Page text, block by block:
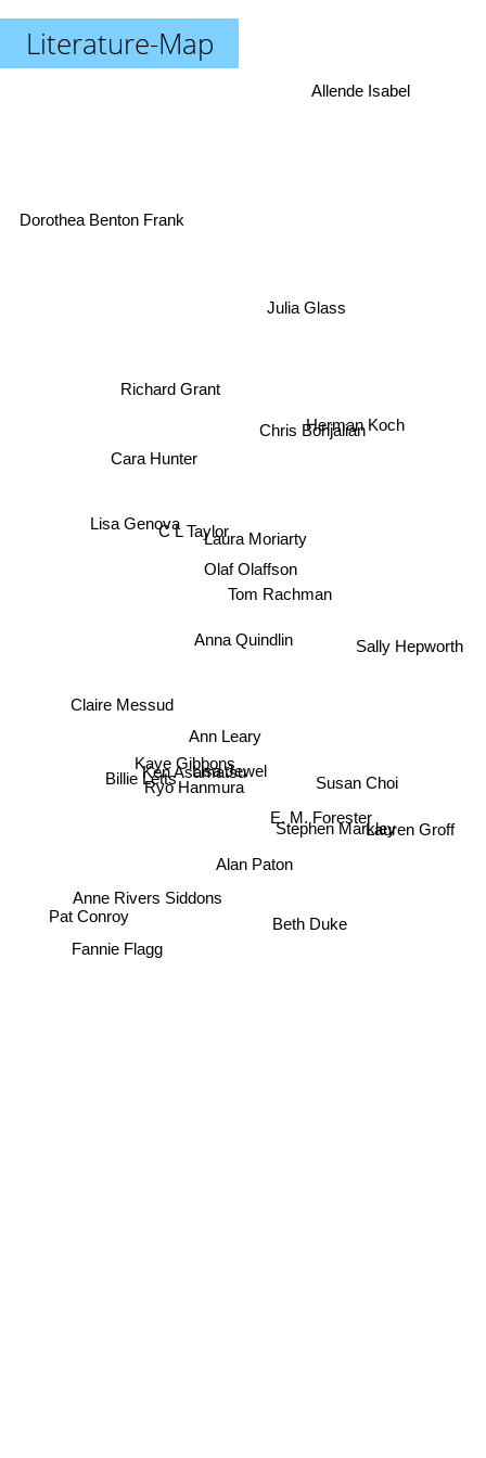
Literature-Map
Anna Quindlin
Tom Rachman
Laura Moriarty
Olaf Olaffson
Ann Leary
Kaye Gibbons
Lisa Jewel
Alan Paton
E. M. Forester
Julia Glass
C L Taylor
Ken Asamatsu
Ryo Hanmura
Billie Letts
Chris Bohjalian
Herman Koch
Richard Grant
Anne Rivers Siddons
Claire Messud
Beth Duke
Susan Choi
Stephen Markley
Cara Hunter
Pat Conroy
Fannie Flagg
Lauren Groff
Sally Hepworth
Allende Isabel
Dorothea Benton Frank